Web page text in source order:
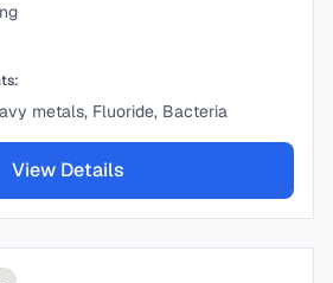
metals, Fluoride, Bacteria
View Details